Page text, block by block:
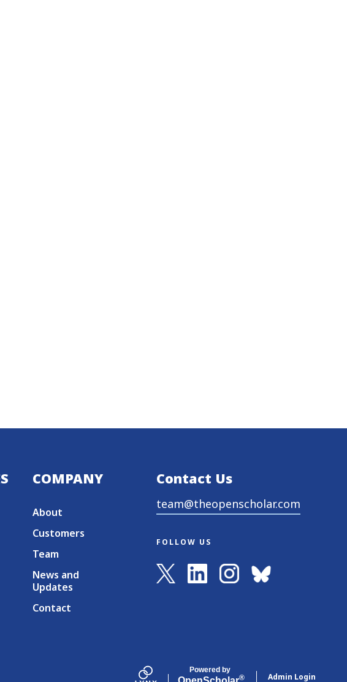
COMPANY
About
Customers
Team
News and
Updates
Contact
Contact Us
team@theopenscholar.com
FOLLOW US
Powered by
® Admin Login